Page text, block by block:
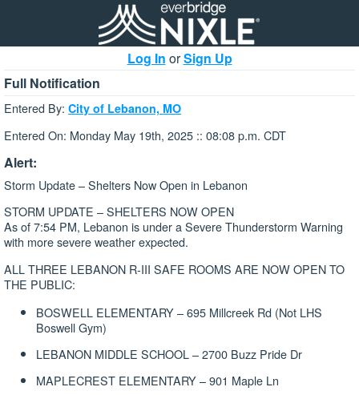
Log In orSign Up
Full Notification
Entered By: City of Lebanon, MO
Entered On: Monday May 19th, 2025 :: 08:08 p.m. CDT
Alert:
Storm Update – Shelters Now Open in Lebanon
STORM UPDATE – SHELTERS NOW OPEN
As of 7:54 PM, Lebanon is under a Severe Thunderstorm Warning
with more severe weather expected.
ALL THREE LEBANON R-III SAFE ROOMS ARE NOW OPEN TO
THE PUBLIC:
BOSWELL ELEMENTARY – 695 Millcreek Rd (Not LHS
Boswell Gym)
LEBANON MIDDLE SCHOOL – 2700 Buzz Pride Dr
MAPLECREST ELEMENTARY – 901 Maple Ln